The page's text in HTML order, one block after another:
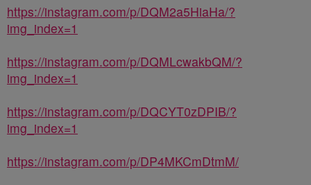
https://instagram.com/p/DQM2a5HiaHa/?
img_index=1
https://instagram.com/p/DQMLcwakbQM/?
img_index=1
https://instagram.com/p/DQCYT0zDPIB/?
img_index=1
https://instagram.com/p/DP4MKCmDtmM/